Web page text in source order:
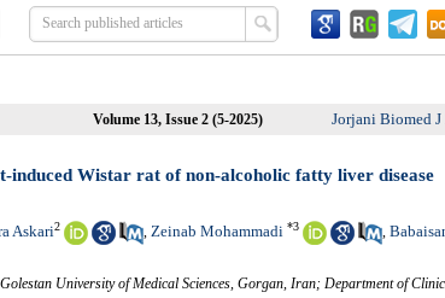
Volume 13, Issue 2 (5-2025) Jorjani Biomed
induced Wistar rat of non-alcoholic fatty liver disease
Askari2 , Zeinab Mohammadi *3 ,
University of Medical Sciences, Gorgan, Iran; Department of